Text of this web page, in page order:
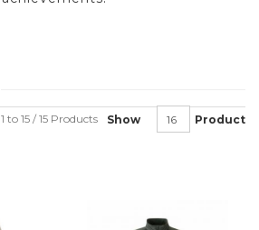
Show Product
1 to 15 / 15 Products